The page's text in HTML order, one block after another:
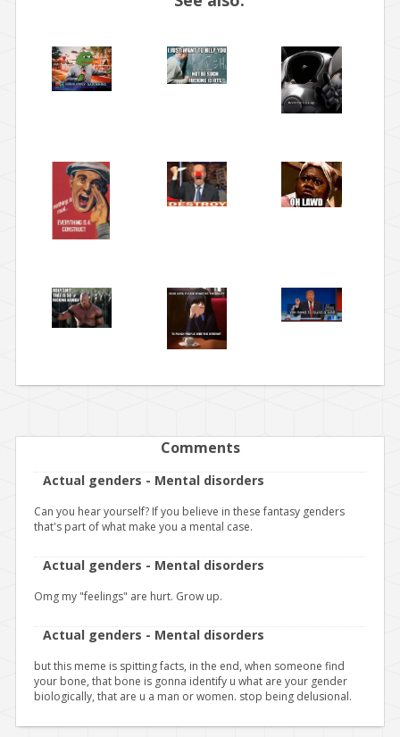
Comments
Actual genders - Mental disorders
Can you hear yourself? If you believe in these fantasy genders
that's part of what make you a mental case.
Actual genders - Mental disorders
Omg my "feelings" are hurt. Grow up.
Actual genders - Mental disorders
but this meme is spitting facts, in the end, when someone find
your bone, that bone is gonna identify u what are your gender
biologically, that are u a man or women. stop being delusional.